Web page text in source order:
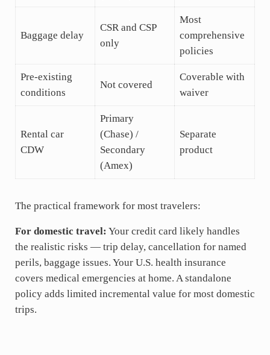
Baggage delay
CSR and CSP
only
Most
comprehensive
policies
Pre-existing
conditions
Not covered
Coverable with
waiver
Rental car
CDW
Primary
(Chase) /
Secondary
(Amex)
Separate
product
The practical framework for most travelers:
For domestic travel: Your credit card likely handles
the realistic risks — trip delay, cancellation for named
perils, baggage issues. Your U.S. health insurance
covers medical emergencies at home. A standalone
policy adds limited incremental value for most domestic
trips.